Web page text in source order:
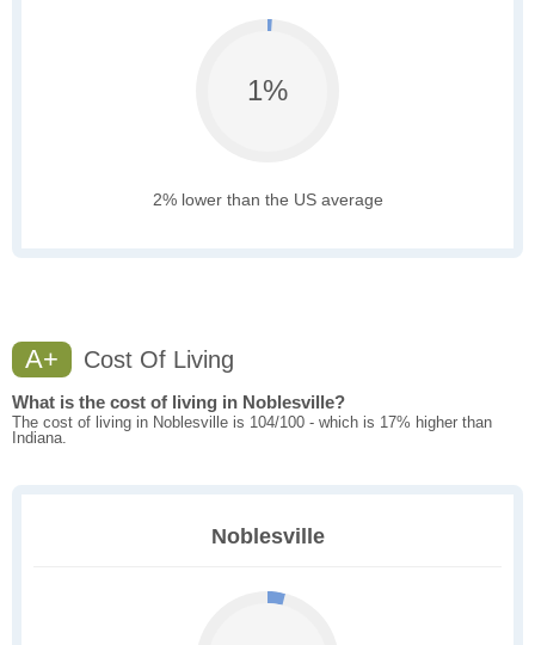
1%
2% lower than the US average
A+ Cost Of Living
What is the cost of living in Noblesville?
The cost of living in Noblesville is 104/100 - which is 17% higher than
Indiana.
Noblesville